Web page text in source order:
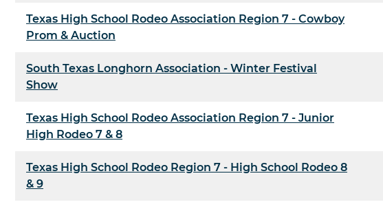
Texas High School Rodeo Association Region 7 - Cowboy
Prom & Auction
South Texas Longhorn Association - Winter Festival
Show
Texas High School Rodeo Association Region 7 - Junior
High Rodeo 7 & 8
Texas High School Rodeo Region 7 - High School Rodeo 8
& 9